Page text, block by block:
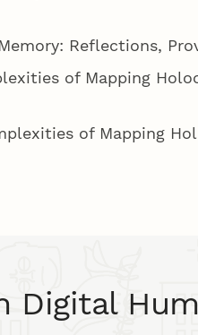
Reflections,
of Mapping
of Mapping
Digital